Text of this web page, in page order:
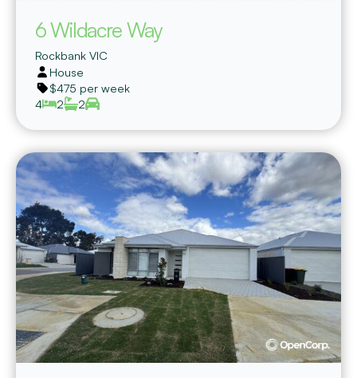
6 Wildacre Way
Rockbank VIC
House
$475 per week
4
2 2